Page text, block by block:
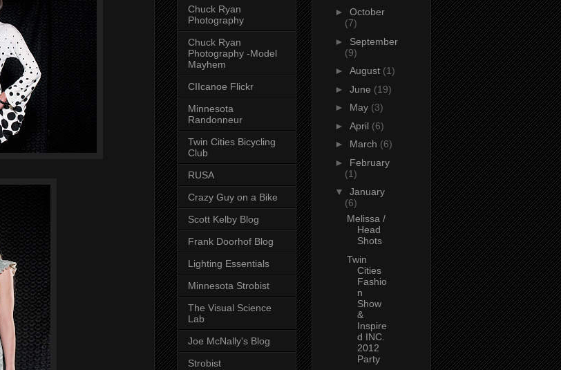
Chuck Ryan
Photography
Chuck Ryan
Photography -Model
Mayhem
CIIcanoe Flickr
Minnesota
Randonneur
Twin Cities Bicycling
Club
RUSA
Crazy Guy on a Bike
Scott Kelby Blog
Frank Doorhof Blog
Lighting Essentials
Minnesota Strobist
The Visual Science
Lab
Joe McNally's Blog
Strobist
► October
(7)
► September
(9)
► August (1)
► June (19)
► May (3)
► April (6)
► March (6)
► February
(1)
▼ January
(6)
Melissa /
Head
Shots
Twin
Cities
Fashio
n
Show
&
Inspire
d INC.
2012
Party